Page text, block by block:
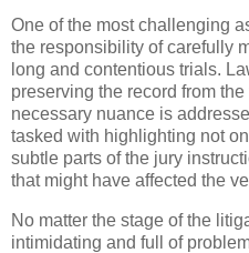
One of the most challenging
the responsibility of carefully
long and contentious trials.
preserving the record from
necessary nuance is
tasked with highlighting not
subtle parts of the jury
that might have affected the
No matter the stage of the
intimidating and full of